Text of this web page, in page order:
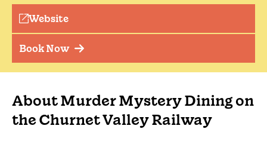
Website
Book Now
About Murder Mystery Dining on
the Churnet Valley Railway